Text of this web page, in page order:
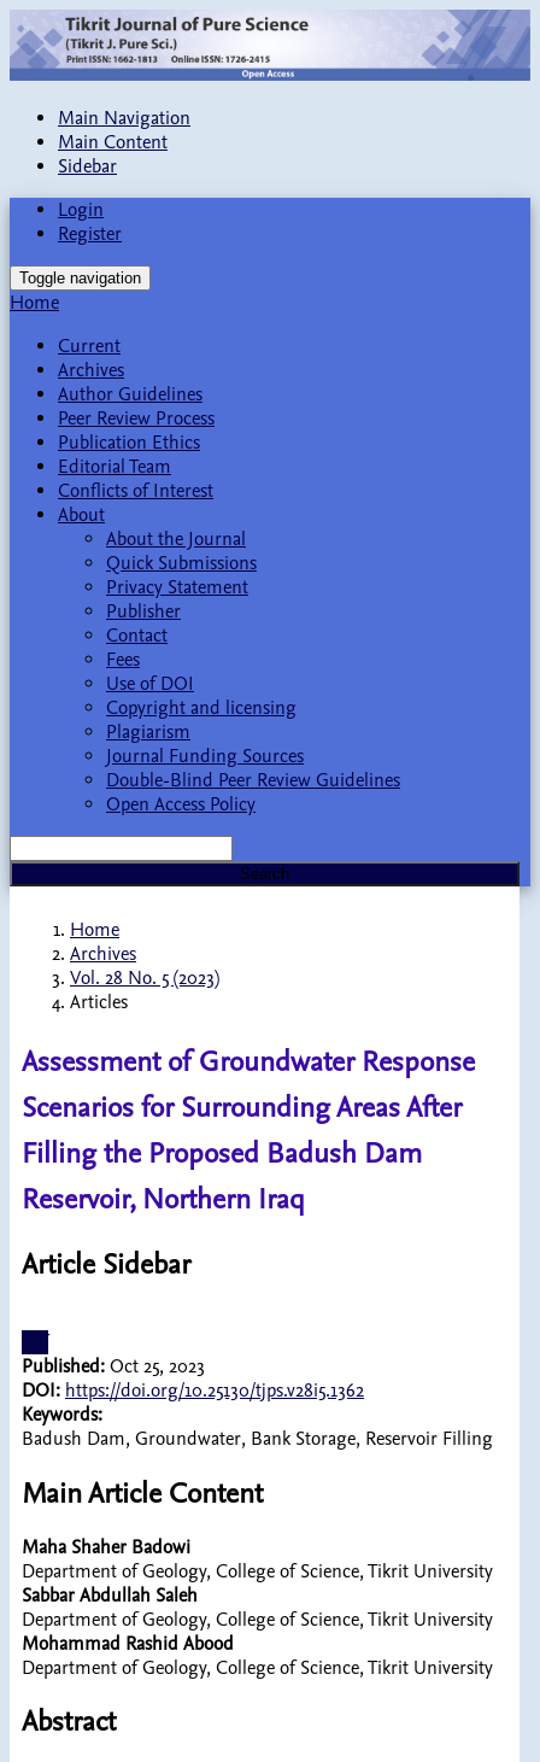
Main Navigation
Main Content
Sidebar
Login
Register
Toggle navigation
Home
Current
Archives
Author Guidelines
Peer Review Process
Publication Ethics
Editorial Team
Conflicts of Interest
About
About the Journal
Quick Submissions
Privacy Statement
Publisher
Contact
Fees
Use of DOI
Copyright and licensing
Plagiarism
Journal Funding Sources
Double-Blind Peer Review Guidelines
Open Access Policy
Search
Home
Archives
Vol. 28 No. 5 (2023)
Articles
Assessment of Groundwater Response
Scenarios for Surrounding Areas After
Filling the Proposed Badush Dam
Reservoir, Northern Iraq
Article Sidebar
Published: Oct 25, 2023
DOI: https://doi.org/10.25130/tjps.v28i5.1362
Keywords:
Badush Dam, Groundwater, Bank Storage, Reservoir Filling
Main Article Content
Maha Shaher Badowi
Department of Geology, College of Science, Tikrit University
Sabbar Abdullah Saleh
Department of Geology, College of Science, Tikrit University
Mohammad Rashid Abood
Department of Geology, College of Science, Tikrit University
Abstract